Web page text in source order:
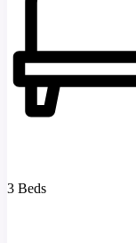
3 Beds